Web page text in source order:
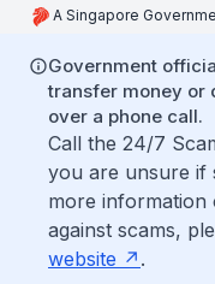
A Singapore
Government
transfer money or
over a phone call.
Call the 24/7
you are unsure if
more
against scams,
website
.